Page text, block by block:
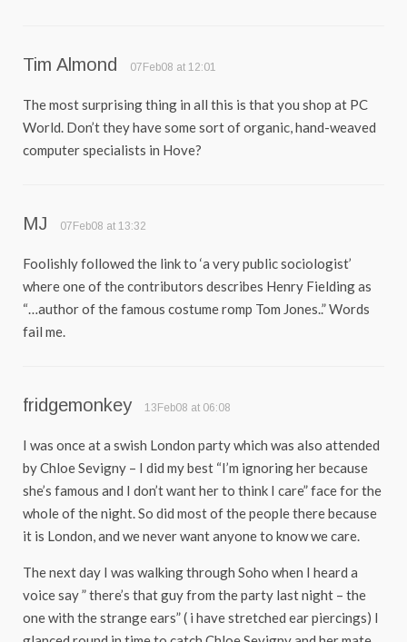
Tim Almond 07Feb08 at 12:01
The most surprising thing in all this is that you shop at PC
World. Don’t they have some sort of organic, hand-weaved
computer specialists in Hove?
MJ 07Feb08 at 13:32
Foolishly followed the link to ‘a very public sociologist’
where one of the contributors describes Henry Fielding as
“…author of the famous costume romp Tom Jones..” Words
fail me.
fridgemonkey 13Feb08 at 06:08
I was once at a swish London party which was also attended
by Chloe Sevigny – I did my best “I’m ignoring her because
she’s famous and I don’t want her to think I care” face for the
whole of the night. So did most of the people there because
it is London, and we never want anyone to know we care.
The next day I was walking through Soho when I heard a
voice say ” there’s that guy from the party last night – the
one with the strange ears” ( i have stretched ear piercings) I